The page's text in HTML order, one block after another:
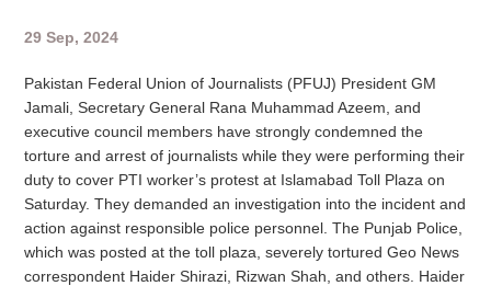
29 Sep, 2024
Pakistan Federal Union of Journalists (PFUJ) President GM
Jamali, Secretary General Rana Muhammad Azeem, and
executive council members have strongly condemned the
torture and arrest of journalists while they were performing their
duty to cover PTI worker’s protest at Islamabad Toll Plaza on
Saturday. They demanded an investigation into the incident and
action against responsible police personnel. The Punjab Police,
which was posted at the toll plaza, severely tortured Geo News
correspondent Haider Shirazi, Rizwan Shah, and others. Haider